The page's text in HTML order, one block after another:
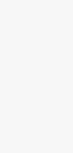
wireless
be
or non-
In
by
of an